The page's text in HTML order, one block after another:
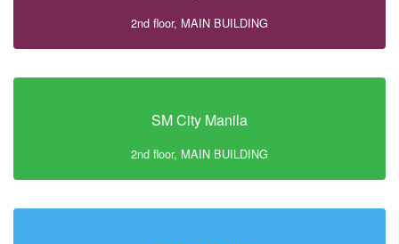
2nd floor, MAIN BUILDING
SM City Manila
2nd floor, MAIN BUILDING